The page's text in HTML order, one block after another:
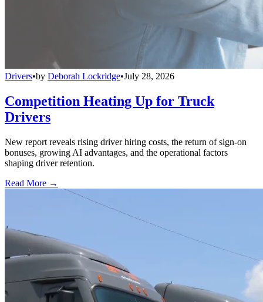
Drivers•by Deborah Lockridge•July 28, 2026
Competition Heating Up for Truck
Drivers
New report reveals rising driver hiring costs, the return of sign-on
bonuses, growing AI advantages, and the operational factors
shaping driver retention.
Read More →